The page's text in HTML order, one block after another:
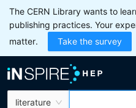
The CERN Library wants to
publishing practices. Your
matter.
Take the survey
literature